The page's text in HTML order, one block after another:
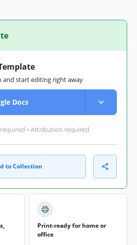
and start editing right away
Docs
• Attribution required
to Collection
Print-ready for home or
office